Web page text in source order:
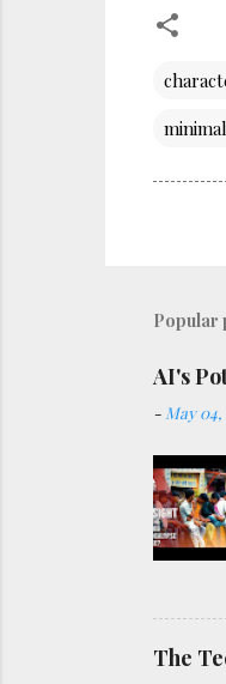
Popular
AI's
- May 04,
The